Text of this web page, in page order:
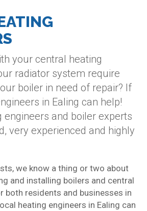
your central heating
radiator system require
boiler in need of repair? If
in Ealing can help!
engineers and boiler experts
very experienced and highly
we know a thing or two about
and installing boilers and central
both residents and businesses in
heating engineers in Ealing can